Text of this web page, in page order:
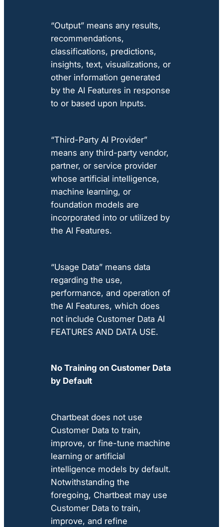
“Output” means any results,
recommendations,
classifications, predictions,
insights, text, visualizations, or
other information generated
by the AI Features in response
to or based upon Inputs.
“Third-Party AI Provider”
means any third-party vendor,
partner, or service provider
whose artificial intelligence,
machine learning, or
foundation models are
incorporated into or utilized by
the AI Features.
“Usage Data” means data
regarding the use,
performance, and operation of
the AI Features, which does
not include Customer Data AI
FEATURES AND DATA USE.
No Training on Customer Data
by Default
Chartbeat does not use
Customer Data to train,
improve, or fine-tune machine
learning or artificial
intelligence models by default.
Notwithstanding the
foregoing, Chartbeat may use
Customer Data to train,
improve, and refine